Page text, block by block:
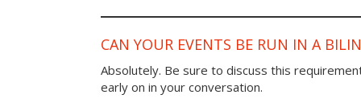
CAN YOUR EVENTS BE RUN IN A
Absolutely. Be sure to discuss this
early on in your conversation.